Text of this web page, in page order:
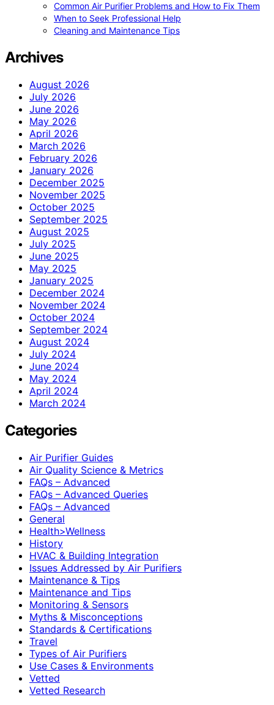
Common Air Purifier Problems and How to Fix Them
When to Seek Professional Help
Cleaning and Maintenance Tips
Archives
August 2026
July 2026
June 2026
May 2026
April 2026
March 2026
February 2026
January 2026
December 2025
November 2025
October 2025
September 2025
August 2025
July 2025
June 2025
May 2025
January 2025
December 2024
November 2024
October 2024
September 2024
August 2024
July 2024
June 2024
May 2024
April 2024
March 2024
Categories
Air Purifier Guides
Air Quality Science & Metrics
FAQs – Advanced
FAQs – Advanced Queries
FAQs – Advanced
General
Health>Wellness
History
HVAC & Building Integration
Issues Addressed by Air Purifiers
Maintenance & Tips
Maintenance and Tips
Monitoring & Sensors
Myths & Misconceptions
Standards & Certifications
Travel
Types of Air Purifiers
Use Cases & Environments
Vetted
Vetted Research